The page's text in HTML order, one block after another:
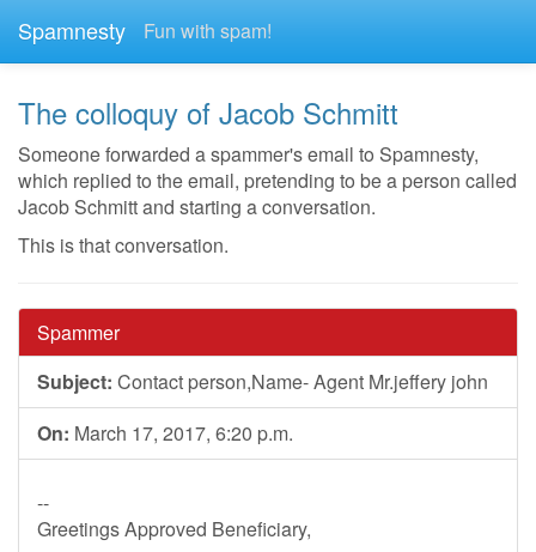
Spamnesty Fun with spam!
The colloquy of Jacob Schmitt
Someone forwarded a spammer's email to Spamnesty,
which replied to the email, pretending to be a person called
Jacob Schmitt and starting a conversation.
This is that conversation.
Spammer
Subject: Contact person,Name- Agent Mr.jeffery john
On: March 17, 2017, 6:20 p.m.
--
Greetings Approved Beneficiary,